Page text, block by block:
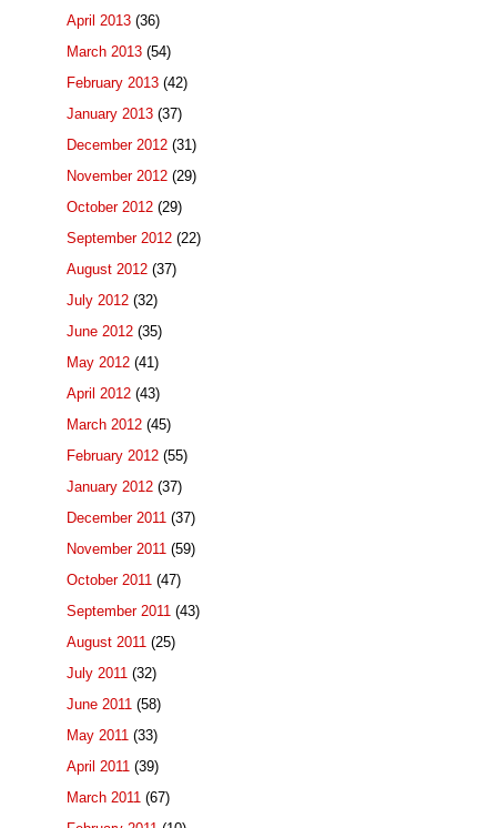
April 2013 (36)
March 2013 (54)
February 2013 (42)
January 2013 (37)
December 2012 (31)
November 2012 (29)
October 2012 (29)
September 2012 (22)
August 2012 (37)
July 2012 (32)
June 2012 (35)
May 2012 (41)
April 2012 (43)
March 2012 (45)
February 2012 (55)
January 2012 (37)
December 2011 (37)
November 2011 (59)
October 2011 (47)
September 2011 (43)
August 2011 (25)
July 2011 (32)
June 2011 (58)
May 2011 (33)
April 2011 (39)
March 2011 (67)